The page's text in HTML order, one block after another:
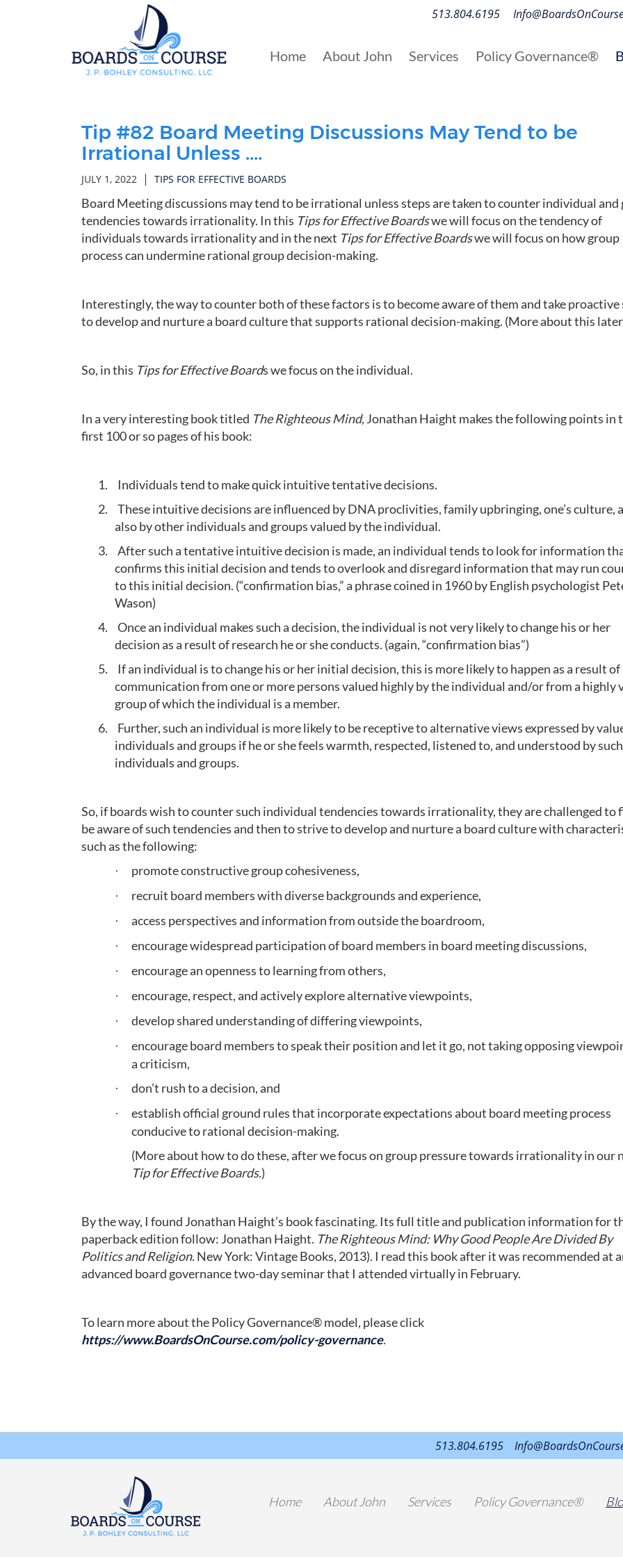
513.804.6195
Home About John Services Policy Governance®
Tip #82 Board Meeting Discussions May Tend to be
Irrational Unless ....
JULY 1, 2022 | TIPS FOR EFFECTIVE BOARDS
Board Meeting discussions may tend to be irrational unless steps are taken to counter individual and
tendencies towards irrationality. In this Tips for Effective Boardswe will focus on the tendency of
individuals towards irrationality and in the next Tips for Effective Boardswe will focus on how group
process can undermine rational group decision-making.
Interestingly, the way to counter both of these factors is to become aware of them and take proactive
to develop and nurture a board culture that supports rational decision-making. (More about this
So, in this Tips for Effective Boards we focus on the individual.
In a very interesting book titled The Righteous Mind, Jonathan Haight makes the following points in
first 100 or so pages of his book:
1.
Individuals tend to make quick intuitive tentative decisions.
2.
These intuitive decisions are influenced by DNA proclivities, family upbringing, one’s culture,
also by other individuals and groups valued by the individual.
3.
After such a tentative intuitive decision is made, an individual tends to look for information
confirms this initial decision and tends to overlook and disregard information that may run
to this initial decision. (“confirmation bias,” a phrase coined in 1960 by English psychologist
Wason)
4.
Once an individual makes such a decision, the individual is not very likely to change his or her
decision as a result of research he or she conducts. (again, “confirmation bias”)
5.
If an individual is to change his or her initial decision, this is more likely to happen as a result of
communication from one or more persons valued highly by the individual and/or from a highly
group of which the individual is a member.
6.
Further, such an individual is more likely to be receptive to alternative views expressed by
individuals and groups if he or she feels warmth, respected, listened to, and understood by such
individuals and groups.
So, if boards wish to counter such individual tendencies towards irrationality, they are challenged to
be aware of such tendencies and then to strive to develop and nurture a board culture with
such as the following:
· promote constructive group cohesiveness,
· recruit board members with diverse backgrounds and experience,
· access perspectives and information from outside the boardroom,
· encourage widespread participation of board members in board meeting discussions,
· encourage an openness to learning from others,
· encourage, respect, and actively explore alternative viewpoints,
· develop shared understanding of differing viewpoints,
·
encourage board members to speak their position and let it go, not taking opposing
a criticism,
· don’t rush to a decision, and
·
establish official ground rules that incorporate expectations about board meeting process
conducive to rational decision-making.
(More about how to do these, after we focus on group pressure towards irrationality in our
Tip for Effective Boards.)
By the way, I found Jonathan Haight’s book fascinating. Its full title and publication information for
paperback edition follow: Jonathan Haight. The Righteous Mind: Why Good People Are Divided By
Politics and Religion. New York: Vintage Books, 2013). I read this book after it was recommended at
advanced board governance two-day seminar that I attended virtually in February.
To learn more about the Policy Governance® model, please click
https://www.BoardsOnCourse.com/policy-governance.
513.804.6195
Home About John Services Policy Governance®